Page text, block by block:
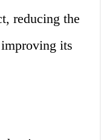
reducing the
its